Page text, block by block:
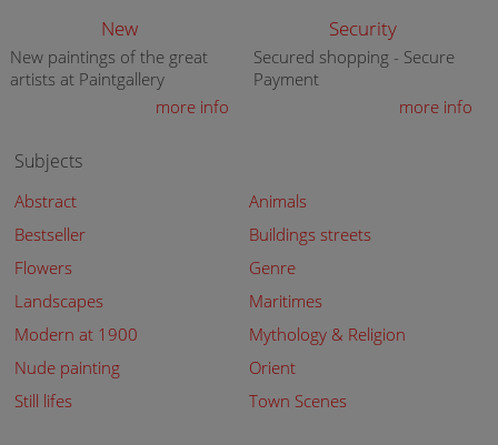
New
New paintings of the great
artists at Paintgallery
more info
Security
Secured shopping - Secure
Payment
more info
Subjects
Abstract
Animals
Bestseller
Buildings streets
Flowers
Genre
Landscapes
Maritimes
Modern at 1900
Mythology & Religion
Nude painting
Orient
Still lifes
Town Scenes